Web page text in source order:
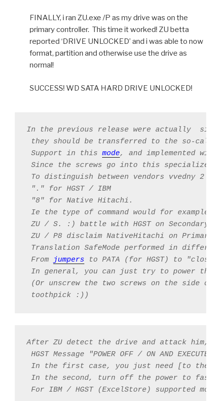
FINALLY, i ran ZU.exe /P as my drive was on the
primary controller. This time it worked! ZU betta
reported ‘DRIVE UNLOCKED’ and i was able to now
format, partition and otherwise use the drive as
normal!
SUCCESS! WD SATA HARD DRIVE UNLOCKED!
In the previous release were actually  simple
they should be transferred to the so-called
Support in this mode, and implemented with
Since the screws go into this specialized
To distinguish between vendors vvedny 2
"." for HGST / IBM
"8" for Native Hitachi.
Ie the type of command would for example
ZU / S. :) battle with HGST on Secondary
ZU / P8 disclaim NativeHitachi on Primary
Translation SafeMode performed in
From
jumpers to PATA (for HGST) to
In general, you can just try to power the
(Or unscrew the two screws on the
toothpick :))
After ZU detect the drive and attack him, the
HGST Message "POWER OFF / ON AND EXECUTE
In the first case, you just need [to the
In the second, turn off the power to fasten
For IBM / HGST (ExcelStore) supported